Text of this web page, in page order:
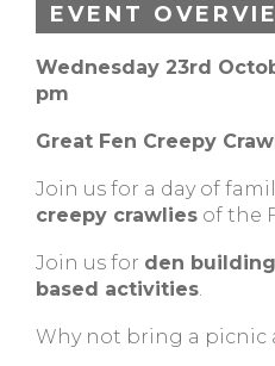
EVENT
Wednesday 23rd
pm
Great Fen Creepy
Join us for a day of
creepy crawlies of the
Join us for den
based activities.
Why not bring a picnic